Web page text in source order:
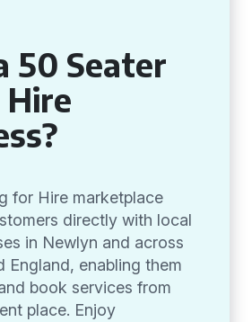
50 Seater
Hire
for Hire marketplace
directly with local
in Newlyn and across
England, enabling them
book services from
place. Enjoy